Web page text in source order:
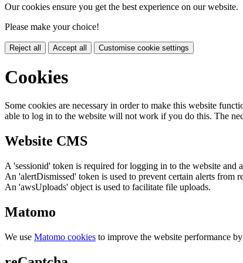
Our cookies ensure you get the best experience on our website.
Please make your choice!
Reject all Accept all Customise cookie settings
Cookies
Some cookies are necessary in order to make this website
able to log in to the website will not work if you do this. The
Website CMS
A 'sessionid' token is required for logging in to the website and
An 'alertDismissed' token is used to prevent certain alerts from
An 'awsUploads' object is used to facilitate file uploads.
Matomo
We use Matomo cookies to improve the website performance